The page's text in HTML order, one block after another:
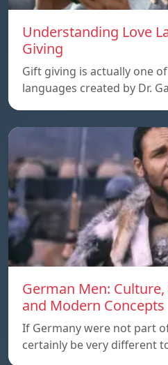
Understanding Love
Giving
Gift giving is actually one
languages created by Dr.
German Men:
and Modern Concepts
If Germany were not part
certainly be very different